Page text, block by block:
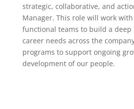
strategic, collaborative, and
Manager. This role will work
functional teams to build a
career needs across the
programs to support ongoing
development of our people.